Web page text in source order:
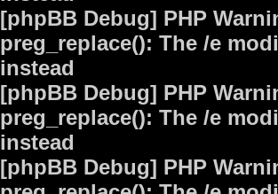
[phpBB Debug] PHP
preg_replace(): The /e
instead
[phpBB Debug] PHP
preg_replace(): The /e
instead
[phpBB Debug] PHP